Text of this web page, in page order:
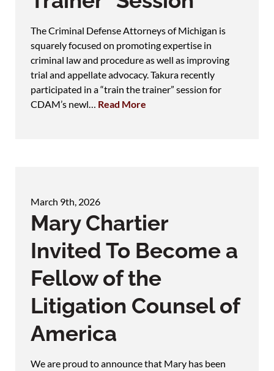
The Criminal Defense Attorneys of Michigan is
squarely focused on promoting expertise in
criminal law and procedure as well as improving
trial and appellate advocacy. Takura recently
participated in a “train the trainer” session for
CDAM’s newl… Read More
March 9th, 2026
Mary Chartier
Invited To Become a
Fellow of the
Litigation Counsel of
America
We are proud to announce that Mary has been